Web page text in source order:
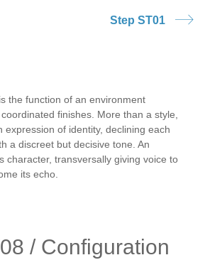
Step ST01
the function of an environment
finishes. More than a style,
expression of identity, declining each
a discreet but decisive tone. An
character, transversally giving voice to
its echo.
/ Configuration